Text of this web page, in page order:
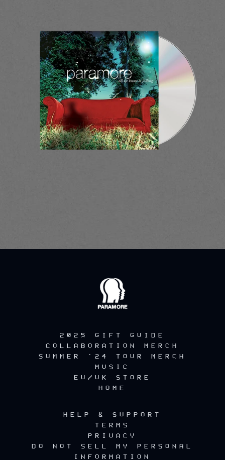
2025 GIFT GUIDE
COLLABORATION MERCH
SUMMER '24 TOUR MERCH
MUSIC
EU/UK STORE
HOME
HELP & SUPPORT
TERMS
PRIVACY
DO NOT SELL MY PERSONAL
INFORMATION